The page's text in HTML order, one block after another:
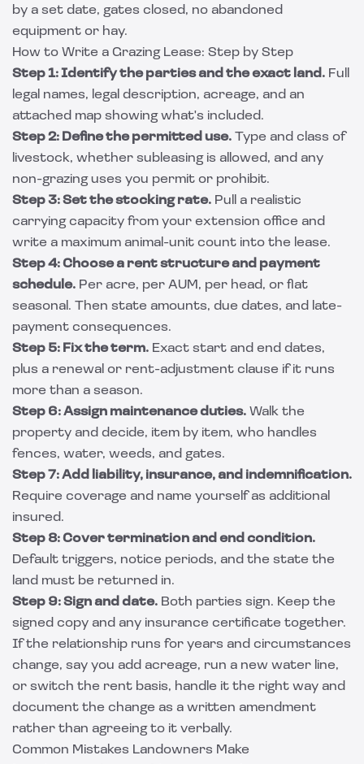
by a set date, gates closed, no abandoned
equipment or hay.
How to Write a Grazing Lease: Step by Step
Step 1: Identify the parties and the exact land. Full
legal names, legal description, acreage, and an
attached map showing what's included.
Step 2: Define the permitted use. Type and class of
livestock, whether subleasing is allowed, and any
non-grazing uses you permit or prohibit.
Step 3: Set the stocking rate. Pull a realistic
carrying capacity from your extension office and
write a maximum animal-unit count into the lease.
Step 4: Choose a rent structure and payment
schedule. Per acre, per AUM, per head, or flat
seasonal. Then state amounts, due dates, and late-
payment consequences.
Step 5: Fix the term. Exact start and end dates,
plus a renewal or rent-adjustment clause if it runs
more than a season.
Step 6: Assign maintenance duties. Walk the
property and decide, item by item, who handles
fences, water, weeds, and gates.
Step 7: Add liability, insurance, and indemnification.
Require coverage and name yourself as additional
insured.
Step 8: Cover termination and end condition.
Default triggers, notice periods, and the state the
land must be returned in.
Step 9: Sign and date. Both parties sign. Keep the
signed copy and any insurance certificate together.
If the relationship runs for years and circumstances
change, say you add acreage, run a new water line,
or switch the rent basis, handle it the right way and
document the change as a written amendment
rather than agreeing to it verbally.
Common Mistakes Landowners Make